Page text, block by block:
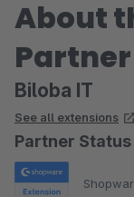
About
Partner
Biloba IT
See all extensions
Partner Status